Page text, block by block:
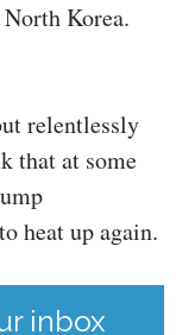
Korea.
relentlessly
that at some
heat up again.
inbox